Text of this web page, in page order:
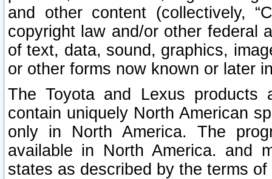
and other content (collectively,
copyright law and/or other federal
of text, data, sound, graphics,
or other forms now known or later
The Toyota and Lexus
contain uniquely North American
only in North America. The
available in North America. and
states as described by the terms